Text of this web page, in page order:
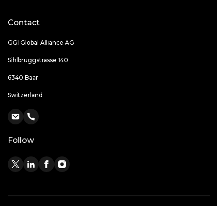
Contact
GGI Global Alliance AG
Sihlbruggstrasse 140
6340 Baar
Switzerland
Follow